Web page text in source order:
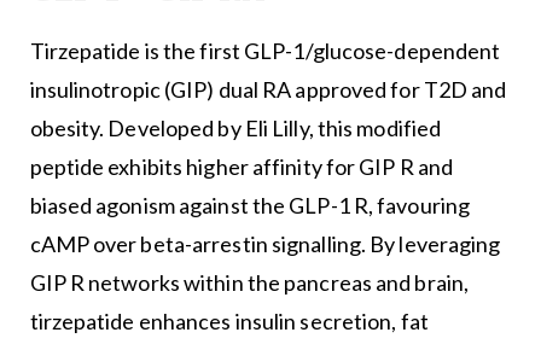
Tirzepatide is the first GLP-1/glucose-dependent
insulinotropic (GIP) dual RA approved for T2D and
obesity. Developed by Eli Lilly, this modified
peptide exhibits higher affinity for GIP R and
biased agonism against the GLP-1 R, favouring
cAMP over beta-arrestin signalling. By leveraging
GIP R networks within the pancreas and brain,
tirzepatide enhances insulin secretion, fat